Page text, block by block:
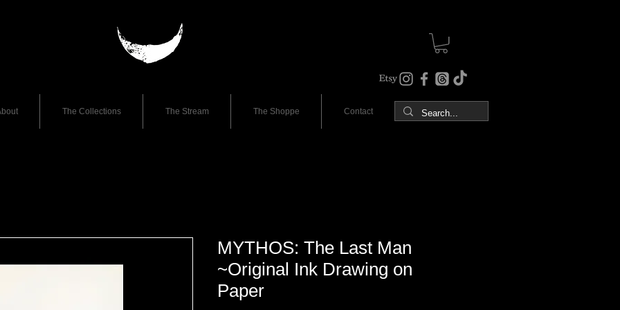
The Collections The Stream The Shoppe Contact
MYTHOS: The Last Man
~Original Ink Drawing on
Paper